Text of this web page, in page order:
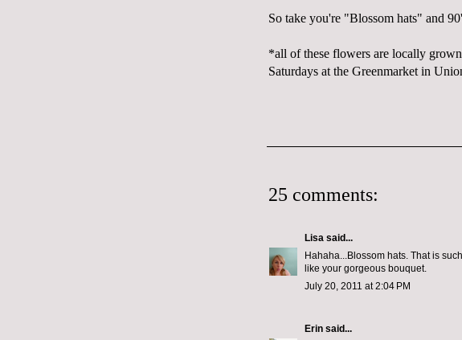
So take you're "Blossom hats" and
*all of these flowers are locally
Saturdays at the Greenmarket in
25 comments:
Lisa said...
Hahaha...Blossom hats. That is
like your gorgeous bouquet.
July 20, 2011 at 2:04 PM
Erin said...